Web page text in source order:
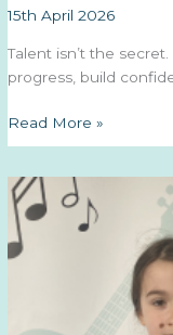
15th April 2026
Talent isn’t the
progress, build
Why
Consistency
More
Than
Talent
Read More »